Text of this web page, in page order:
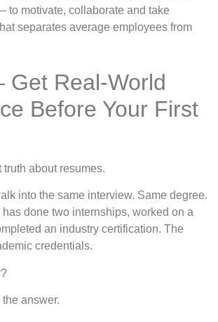
to motivate, collaborate and take
separates average employees from
Real-World
Before Your First
truth about resumes.
into the same interview. Same degree.
done two internships, worked on a
an industry certification. The
credentials.
answer.